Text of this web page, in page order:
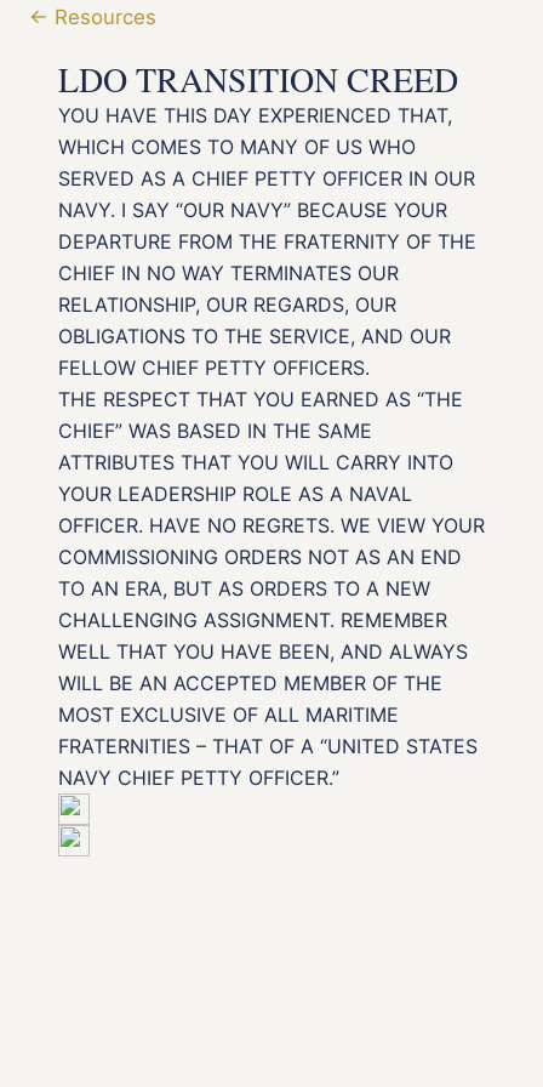
← Resources
LDO TRANSITION CREED
YOU HAVE THIS DAY EXPERIENCED THAT,
WHICH COMES TO MANY OF US WHO
SERVED AS A CHIEF PETTY OFFICER IN OUR
NAVY. I SAY “OUR NAVY” BECAUSE YOUR
DEPARTURE FROM THE FRATERNITY OF THE
CHIEF IN NO WAY TERMINATES OUR
RELATIONSHIP, OUR REGARDS, OUR
OBLIGATIONS TO THE SERVICE, AND OUR
FELLOW CHIEF PETTY OFFICERS.
THE RESPECT THAT YOU EARNED AS “THE
CHIEF” WAS BASED IN THE SAME
ATTRIBUTES THAT YOU WILL CARRY INTO
YOUR LEADERSHIP ROLE AS A NAVAL
OFFICER. HAVE NO REGRETS. WE VIEW YOUR
COMMISSIONING ORDERS NOT AS AN END
TO AN ERA, BUT AS ORDERS TO A NEW
CHALLENGING ASSIGNMENT. REMEMBER
WELL THAT YOU HAVE BEEN, AND ALWAYS
WILL BE AN ACCEPTED MEMBER OF THE
MOST EXCLUSIVE OF ALL MARITIME
FRATERNITIES – THAT OF A “UNITED STATES
NAVY CHIEF PETTY OFFICER.”